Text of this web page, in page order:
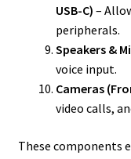
USB-C) –
peripherals.
Speakers &
voice input.
Cameras
video calls,
These components